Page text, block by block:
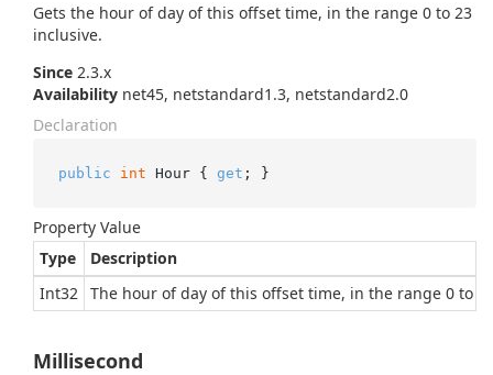
Gets the hour of day of this offset time, in the range 0 to 23
inclusive.
Since 2.3.x
Availability net45, netstandard1.3, netstandard2.0
Declaration
public int Hour { get ; }
Property Value
Type
Description
Int32 The hour of day of this offset time, in the range 0 to
Millisecond